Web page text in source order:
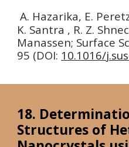
A. Hazarika, E.
K. Santra , R. Z.
Manassen; Surface
95 (DOI: 10.1016/
18.
Structures of